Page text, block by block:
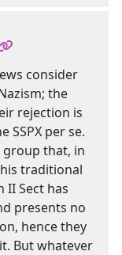
consider
the
rejection is
SSPX per se.
group that, in
traditional
II Sect has
presents no
hence they
But whatever